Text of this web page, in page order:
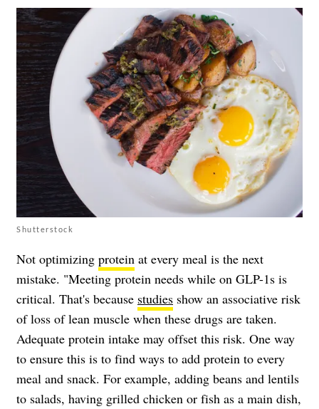
Shutterstock
Not optimizing protein at every meal is the next
mistake. "Meeting protein needs while on GLP-1s is
critical. That's because studies show an associative risk
of loss of lean muscle when these drugs are taken.
Adequate protein intake may offset this risk. One way
to ensure this is to find ways to add protein to every
meal and snack. For example, adding beans and lentils
to salads, having grilled chicken or fish as a main dish,